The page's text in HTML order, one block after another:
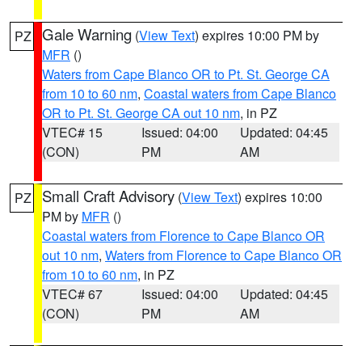
PZ Gale Warning (View Text) expires 10:00 PM by
MFR ()
Waters from Cape Blanco OR to Pt. St. George CA
from 10 to 60 nm, Coastal waters from Cape Blanco
OR to Pt. St. George CA out 10 nm, in PZ
VTEC# 15
(CON)
Issued: 04:00
PM
Updated: 04:45
AM
PZ Small Craft Advisory (View Text) expires 10:00
PM by MFR ()
Coastal waters from Florence to Cape Blanco OR
out 10 nm, Waters from Florence to Cape Blanco OR
from 10 to 60 nm, in PZ
VTEC# 67
(CON)
Issued: 04:00
PM
Updated: 04:45
AM